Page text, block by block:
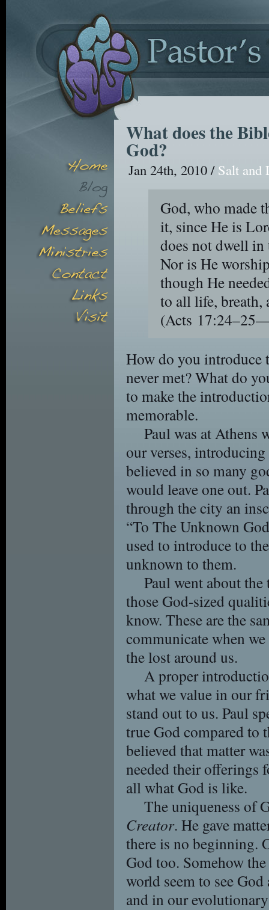
What does the
God?
Jan 24th, 2010 / Salt and
God, who made
it, since He is
does not dwell in
Nor is He
though He
to all life, breath,
(Acts
How do you introduce
never met? What do
to make the
memorable.
Paul was at Athens
our verses,
believed in so many
would leave one out.
through the city an
“To The Unknown
used to introduce to
unknown to them.
Paul went about
those God-sized
know. These are the
communicate when
the lost around us.
A proper
what we value in our
stand out to us. Paul
true God compared to
believed that matter
needed their offerings
all what God is like.
The uniqueness of
Creator. He gave
there is no beginning.
God too. Somehow
world seem to see
and in our